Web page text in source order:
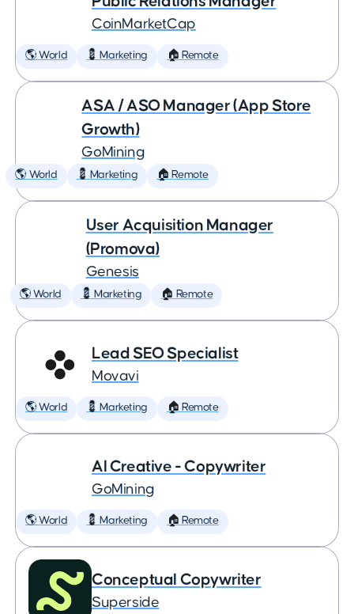
CoinMarketCap
🌎 World 💈 Marketing 🏠 Remote
ASA / ASO Manager (App Store
Growth)
GoMining
🌎 World 💈 Marketing 🏠 Remote
User Acquisition Manager
(Promova)
Genesis
🌎 World 💈 Marketing 🏠 Remote
Lead SEO Specialist
Movavi
🌎 World 💈 Marketing 🏠 Remote
AI Creative - Copywriter
GoMining
🌎 World 💈 Marketing 🏠 Remote
Conceptual Copywriter
Superside